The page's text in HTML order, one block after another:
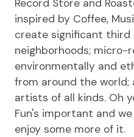
Record Store and
inspired by Coffee,
create significant third
neighborhoods;
environmentally and
from around the world;
artists of all kinds. Oh
Fun's important and
enjoy some more of it.